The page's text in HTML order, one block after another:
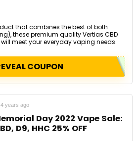
that combines the best of both
these premium quality Vertias CBD
meet your everyday vaping needs.
COUPON
4 years ago
Day 2022 Vape Sale:
D9, HHC 25% OFF